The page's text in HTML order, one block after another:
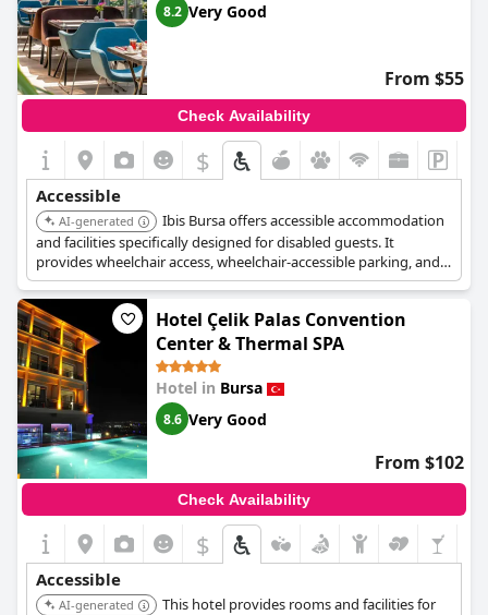
8.2 Very Good
From $55
Check Availability
$
Accessible
AI-generated
Ibis Bursa offers accessible accommodation
and facilities specifically designed for disabled guests. It
provides wheelchair access, wheelchair-accessible parking, and a
wheelchair-accessible path of travel. Upper floors are accessible
by lift.
Hotel Çelik Palas Convention
Center & Thermal SPA
Hotel in Bursa
8.6 Very Good
From $102
Check Availability
$
Accessible
AI-generated
This hotel provides rooms and facilities for